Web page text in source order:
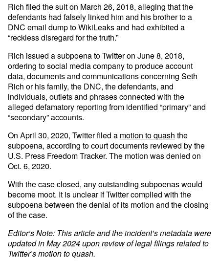
Rich filed the suit on March 26, 2018, alleging that the
defendants had falsely linked him and his brother to a
DNC email dump to WikiLeaks and had exhibited a
“reckless disregard for the truth.”
Rich issued a subpoena to Twitter on June 8, 2018,
ordering to social media company to produce account
data, documents and communications concerning Seth
Rich or his family, the DNC, the defendants, and
individuals, outlets and phrases connected with the
alleged defamatory reporting from identified “primary” and
“secondary” accounts.
On April 30, 2020, Twitter filed a motion to quash the
subpoena, according to court documents reviewed by the
U.S. Press Freedom Tracker. The motion was denied on
Oct. 6, 2020.
With the case closed, any outstanding subpoenas would
become moot. It is unclear if Twitter complied with the
subpoena between the denial of its motion and the closing
of the case.
Editor’s Note: This article and the incident’s metadata were
updated in May 2024 upon review of legal filings related to
Twitter’s motion to quash.